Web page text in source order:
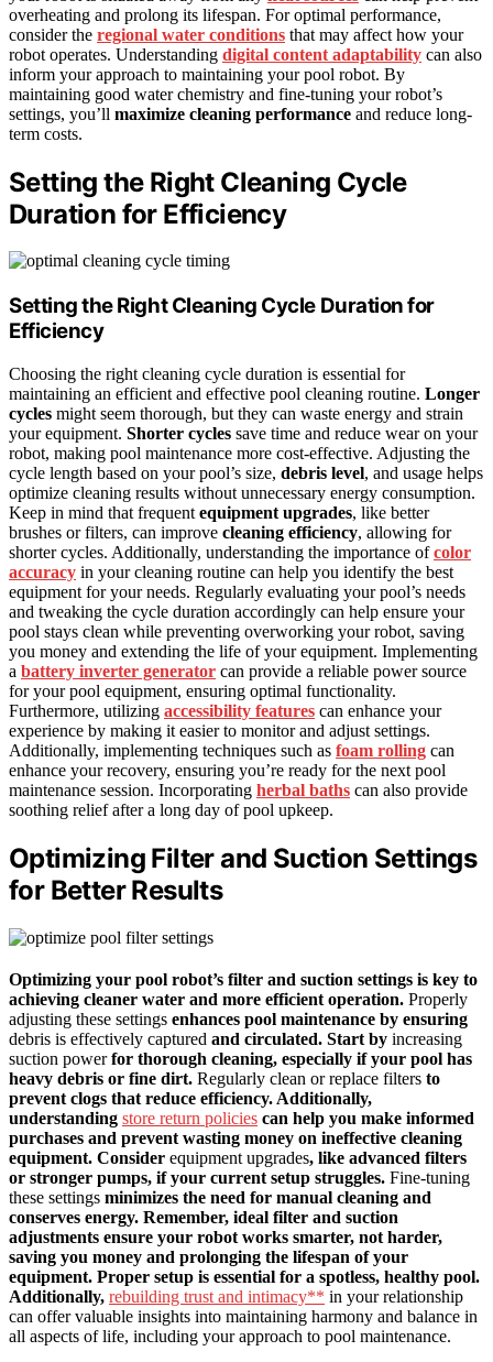
overheating and prolong its lifespan. For optimal performance,
consider the regional water conditions that may affect how your
robot operates. Understanding digital content adaptability can also
inform your approach to maintaining your pool robot. By
maintaining good water chemistry and fine-tuning your robot’s
settings, you’ll maximize cleaning performance and reduce long-
term costs.
Setting the Right Cleaning Cycle
Duration for Efficiency
Setting the RightCleaning Cycle Durationfor
Efficiency
Choosing the right cleaning cycle duration is essential for
maintaining an efficient and effective pool cleaning routine. Longer
cycles might seem thorough, but they can waste energy and strain
your equipment. Shorter cycles save time and reduce wear on your
robot, making pool maintenance more cost-effective. Adjusting the
cycle length based on your pool’s size, debris level, and usage helps
optimize cleaning results without unnecessary energy consumption.
Keep in mind that frequent equipment upgrades, like better
brushes or filters, can improve cleaning efficiency, allowing for
shorter cycles. Additionally, understanding the importance ofcolor
accuracy in your cleaning routine can help you identify the best
equipment for your needs. Regularly evaluating your pool’s needs
and tweaking the cycle duration accordingly can help ensure your
pool stays clean while preventing overworking your robot, saving
you money and extending the life of your equipment. Implementing
a battery inverter generator can provide a reliable power source
for your pool equipment, ensuring optimal functionality.
Furthermore, utilizing accessibility features can enhance your
experience by making it easier to monitor and adjust settings.
Additionally, implementing techniques such as foam rolling can
enhance your recovery, ensuring you’re ready for the next pool
maintenance session. Incorporating herbal baths can also provide
soothing relief after a long day of pool upkeep.
Optimizing Filter and Suction Settings
for Better Results
Optimizing your pool robot’s filter and suction settings is key to
achieving cleaner water and more efficient operation. Properly
adjusting these settings enhances pool maintenance by ensuring
debris is effectively captured and circulated. Start by increasing
suction powerfor thorough cleaning, especially if your pool has
heavy debris or fine dirt. Regularly clean or replace filters to
prevent clogs that reduce efficiency. Additionally,
understanding store return policies can help you make informed
purchases and prevent wasting money on ineffective cleaning
equipment. Consider equipment upgrades, like advanced filters
or stronger pumps, if your current setup struggles. Fine-tuning
these settings minimizes the need for manual cleaning and
conserves energy. Remember, ideal filter and suction
adjustments ensure your robot works smarter, not harder,
saving you money and prolonging the lifespan of your
equipment. Proper setup is essential for a spotless, healthy pool.
Additionally, rebuilding trust and intimacy** in your relationship
can offer valuable insights into maintaining harmony and balance in
all aspects of life, including your approach to pool maintenance.